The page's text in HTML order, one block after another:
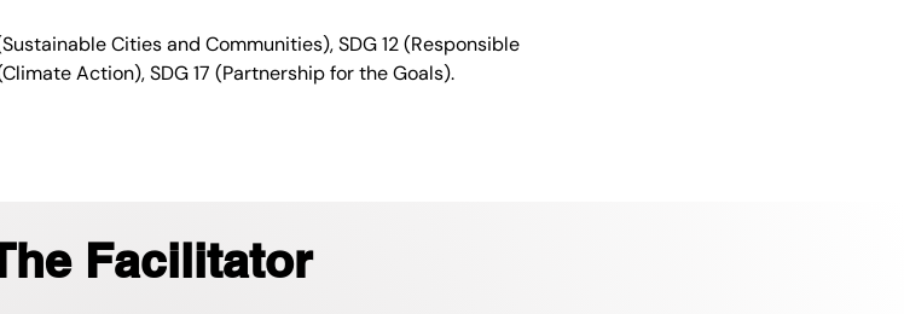
Cities and Communities), SDG 12 (Responsible
Action), SDG 17 (Partnership for the Goals).
Facilitator